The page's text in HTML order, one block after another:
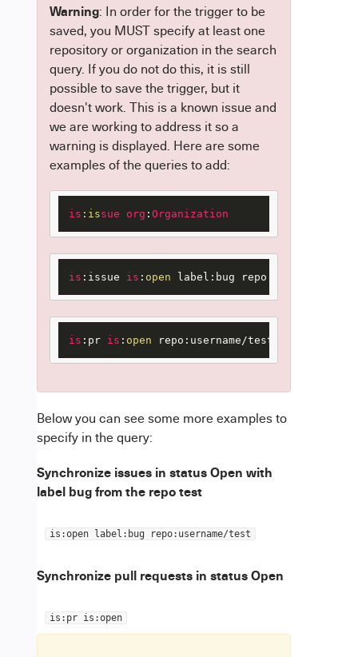
Warning: In order for the trigger to be
saved, you MUST specify at least one
repository or organization in the search
query. If you do not do this, it is still
possible to save the trigger, but it
doesn't work. This is a known issue and
we are working to address it so a
warning is displayed. Here are some
examples of the queries to add:
is :issue org : Organization
is :issue is : open label:bug repo:username/test
is :pr is : open repo:username/test
Below you can see some more examples to
specify in the query:
Synchronize issues in status Open with
label bug from the repo test
is:open label:bug repo:username/test
Synchronize pull requests in status Open
is:pr is:open